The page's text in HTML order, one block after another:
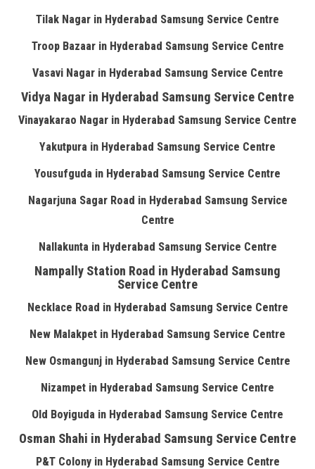
Tilak Nagar in Hyderabad Samsung Service Centre
Troop Bazaar in Hyderabad Samsung Service Centre
Vasavi Nagar in Hyderabad Samsung Service Centre
Vidya Nagar in Hyderabad Samsung Service Centre
Vinayakarao Nagar in Hyderabad Samsung Service Centre
Yakutpura in Hyderabad Samsung Service Centre
Yousufguda in Hyderabad Samsung Service Centre
Nagarjuna Sagar Road in Hyderabad Samsung Service
Centre
Nallakunta in Hyderabad Samsung Service Centre
Nampally Station Road in Hyderabad Samsung
Service Centre
Necklace Road in Hyderabad Samsung Service Centre
New Malakpet in Hyderabad Samsung Service Centre
New Osmangunj in Hyderabad Samsung Service Centre
Nizampet in Hyderabad Samsung Service Centre
Old Boyiguda in Hyderabad Samsung Service Centre
Osman Shahi in Hyderabad Samsung Service Centre
P&T Colony in Hyderabad Samsung Service Centre